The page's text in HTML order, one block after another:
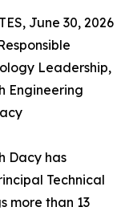
June 30, 2026
Leadership,
Engineering
Dacy has
Technical
more than 13